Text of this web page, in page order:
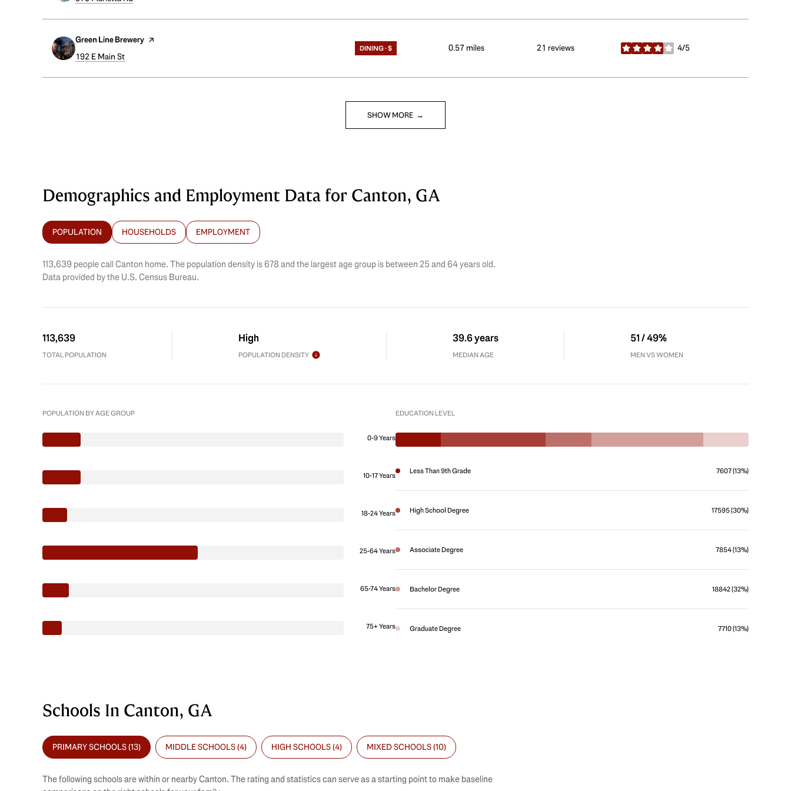
Visit the
Green Line Brewery page on Yelp
Search
192 E Main St
DINING · $ 0.57 miles 21 reviews 4/5
stars
SHOW MORE
Demographics and Employment Data for Canton, GA
POPULATION HOUSEHOLDS EMPLOYMENT
113,639 people call Canton home. The population density is 678 and the largest age group is between 25 and 64 years old.
Data provided by the U.S. Census Bureau.
113,639
TOTAL POPULATION
High
POPULATION DENSITY
39.6 years
MEDIAN AGE
51 / 49%
MEN VS WOMEN
POPULATION BY AGE GROUP
0-9 Years
10-17 Years
18-24 Years
25-64 Years
65-74 Years
75+ Years
EDUCATION LEVEL
Less Than 9th Grade 7607 (13%)
High School Degree 17595 (30%)
Associate Degree 7854 (13%)
Bachelor Degree 18842 (32%)
Graduate Degree 7710 (13%)
Schools In Canton, GA
PRIMARY SCHOOLS (13) MIDDLE SCHOOLS (4) HIGH SCHOOLS (4) MIXED SCHOOLS (10)
The following schools are within or nearby Canton. The rating and statistics can serve as a starting point to make baseline